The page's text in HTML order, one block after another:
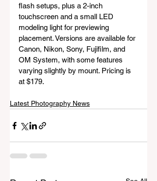
flash setups, plus a 2-inch
touchscreen and a small LED
modeling light for previewing
placement. Versions are available for
Canon, Nikon, Sony, Fujifilm, and
OM System, with some features
varying slightly by mount. Pricing is
at $179.
Latest Photography News